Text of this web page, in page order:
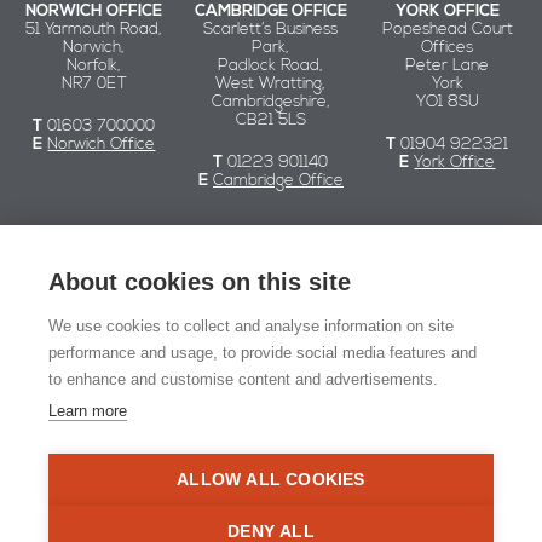
NORWICH OFFICE
51 Yarmouth Road,
Norwich,
Norfolk,
NR7 0ET
T 01603 700000
E Norwich Office
CAMBRIDGE OFFICE
Scarlett’s Business
Park,
Padlock Road,
West Wratting,
Cambridgeshire,
CB21 5LS
T 01223 901140
E Cambridge Office
YORK OFFICE
Popeshead Court
Offices
Peter Lane
York
YO1 8SU
T 01904 922321
E York Office
© Chaplin Farrant 2026
Registered in England and Wales no. 2549079.
Registered office: 51 Yarmouth Road, Norwich NR7 0ET
About cookies on this site
We use cookies to collect and analyse information on site
performance and usage, to provide social media features and
to enhance and customise content and advertisements.
Learn more
ALLOW ALL COOKIES
DENY ALL